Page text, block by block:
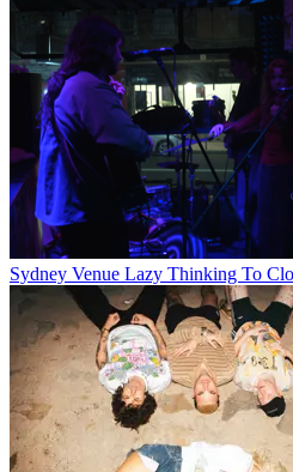
Sydney Venue Lazy Thinking To